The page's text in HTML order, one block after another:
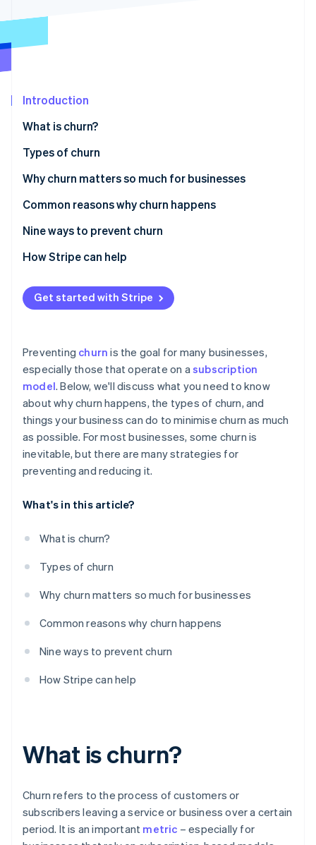
Fraud prevention
Climate
Identity
Online identity verification
Stripe Sessions 2026
Watch now
Introduction
What is churn?
Types of churn
Why churn matters so much for businesses
Common reasons why churn happens
Nine ways to prevent churn
Understand customer needs and expectations
Improve customer onboarding
Provide exceptional customer service
Monitor customer behaviour and usage patterns
Use all available data
Communicate with customers regularly
Address customer problems straight away
Be strategic – and transparent – about pricing
How Stripe can help
Get started with Stripe
Preventing churn is the goal for many businesses,
especially those that operate on asubscription
model. Below, we'll discuss what you need to know
about why churn happens, the types of churn, and
things your business can do to minimise churn as much
as possible. For most businesses, some churn is
inevitable, but there are many strategies for
preventing and reducing it.
What's in this article?
What is churn?
Types of churn
Why churn matters so much for businesses
Common reasons why churn happens
Nine ways to prevent churn
How Stripe can help
What is churn?
Churn refers to the process of customers or
subscribers leaving a service or business over a certain
period. It is an important metric – especially for